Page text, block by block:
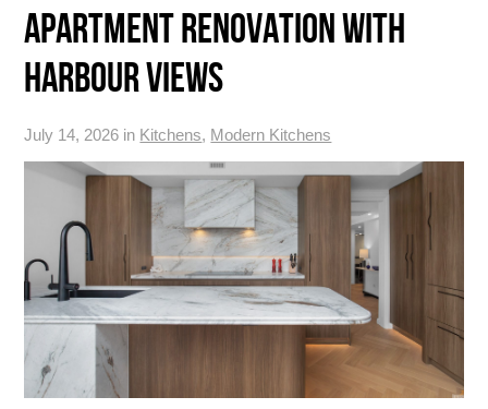
APARTMENT RENOVATION WITH
HARBOUR VIEWS
July 14, 2026 in Kitchens, Modern Kitchens